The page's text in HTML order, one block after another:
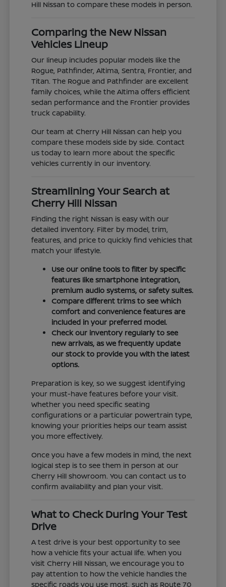
Hill Nissan to compare these models in person.
Comparing the New Nissan
Vehicles Lineup
Our lineup includes popular models like the
Rogue, Pathfinder, Altima, Sentra, Frontier, and
Titan. The Rogue and Pathfinder are excellent
family choices, while the Altima offers efficient
sedan performance and the Frontier provides
truck capability.
Our team at Cherry Hill Nissan can help you
compare these models side by side. Contact
us today to learn more about the specific
vehicles currently in our inventory.
Streamlining Your Search at
Cherry Hill Nissan
Finding the right Nissan is easy with our
detailed inventory. Filter by model, trim,
features, and price to quickly find vehicles that
match your lifestyle.
Use our online tools to filter by specific
features like smartphone integration,
premium audio systems, or safety suites.
Compare different trims to see which
comfort and convenience features are
included in your preferred model.
Check our inventory regularly to see
new arrivals, as we frequently update
our stock to provide you with the latest
options.
Preparation is key, so we suggest identifying
your must-have features before your visit.
Whether you need specific seating
configurations or a particular powertrain type,
knowing your priorities helps our team assist
you more effectively.
Once you have a few models in mind, the next
logical step is to see them in person at our
Cherry Hill showroom. You can contact us to
confirm availability and plan your visit.
What to Check During Your Test
Drive
A test drive is your best opportunity to see
how a vehicle fits your actual life. When you
visit Cherry Hill Nissan, we encourage you to
pay attention to how the vehicle handles the
specific roads you use most, such as Route 70